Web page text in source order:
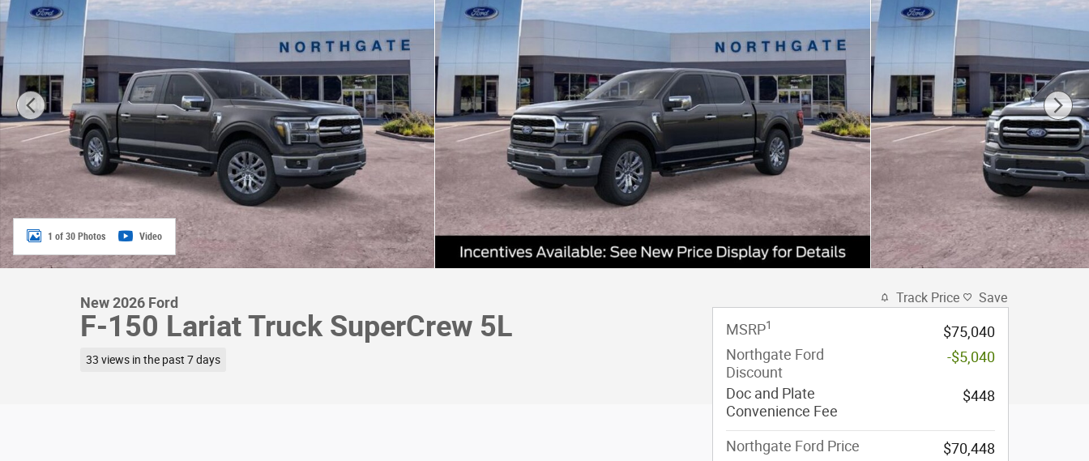
1 of 30 Photos Video
New 2026 Ford
F-150 Lariat Truck SuperCrew 5L
33 views in the past 7 days
Track Price Save
MSRP1
$75,040
Northgate Ford
Discount
-$5,040
Doc and Plate
Convenience Fee
$448
Northgate Ford Price
$70,448